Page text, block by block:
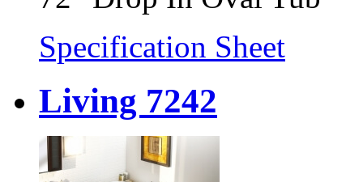
Specification Sheet
Living 7242